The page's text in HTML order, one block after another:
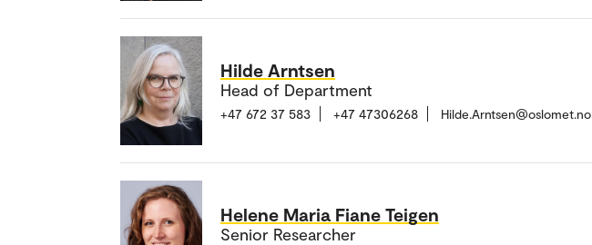
Hilde Arntsen
Head of Department
+47 672 37 583 +47 47306268 Hilde.Arntsen@oslomet.no
Helene Maria Fiane Teigen
Senior Researcher